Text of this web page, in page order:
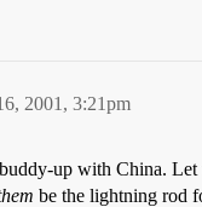
2001, 3:21pm
up with China. Let
be the lightning rod